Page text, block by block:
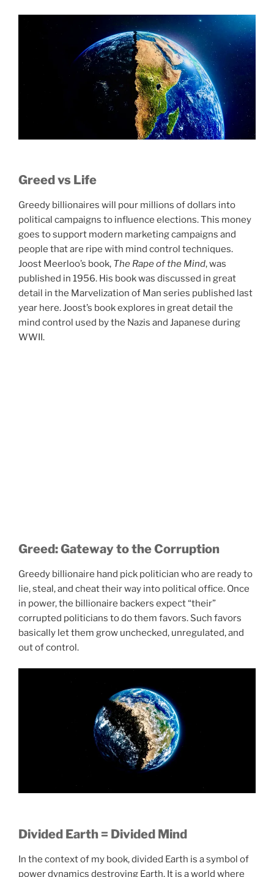
Greed vs Life
Greedy billionaires will pour millions of dollars into
political campaigns to influence elections. This money
goes to support modern marketing campaigns and
people that are ripe with mind control techniques.
Joost Meerloo’s book, The Rape of the Mind, was
published in 1956. His book was discussed in great
detail in the Marvelization of Man series published last
year here. Joost’s book explores in great detail the
mind control used by the Nazis and Japanese during
WWII.
Greed: Gateway to the Corruption
Greedy billionaire hand pick politician who are ready to
lie, steal, and cheat their way into political office. Once
in power, the billionaire backers expect “their”
corrupted politicians to do them favors. Such favors
basically let them grow unchecked, unregulated, and
out of control.
Divided Earth = Divided Mind
In the context of my book, divided Earth is a symbol of
power dynamics destroying Earth. It is a world where